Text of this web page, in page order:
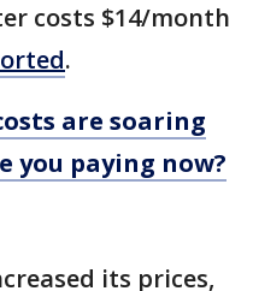
costs $14/month
.
are soaring
you paying now?
its prices,